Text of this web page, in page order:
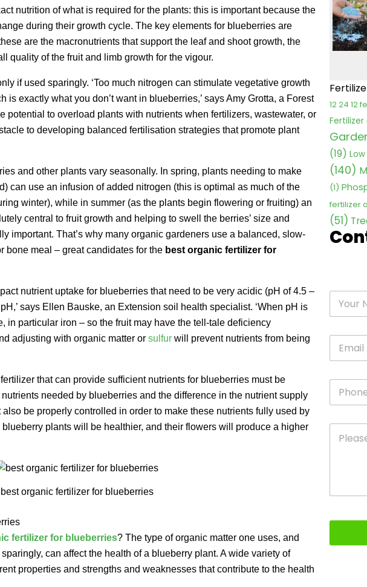
nutrition of what is required for the plants: this is important because the
during their growth cycle. The key elements for blueberries are
are the macronutrients that support the leaf and shoot growth, the
quality of the fruit and limb growth for the vigour.
if used sparingly. ‘Too much nitrogen can stimulate vegetative growth
is exactly what you don’t want in blueberries,’ says Amy Grotta, a Forest
potential to overload plants with nutrients when fertilizers, wastewater, or
to developing balanced fertilisation strategies that promote plant
and other plants vary seasonally. In spring, plants needing to make
can use an infusion of added nitrogen (this is optimal as much of the
winter), while in summer (as the plants begin flowering or fruiting) an
central to fruit growth and helping to swell the berries’ size and
important. That’s why many organic gardeners use a balanced, slow-
bone meal – great candidates for the best organic fertilizer for
nutrient uptake for blueberries that need to be very acidic (pH of 4.5 –
says Ellen Bauske, an Extension soil health specialist. ‘When pH is
in particular iron – so the fruit may have the tell-tale deficiency
adjusting with organic matter or sulfur will prevent nutrients from being
that can provide sufficient nutrients for blueberries must be
needed by blueberries and the difference in the nutrient supply
be properly controlled in order to make these nutrients fully used by
plants will be healthier, and their flowers will produce a higher
best organic fertilizer for blueberries
fertilizer for blueberries? The type of organic matter one uses, and
can affect the health of a blueberry plant. A wide variety of
properties and strengths and weaknesses that contribute to the health
12 24 12
(19)
(140)
(1)
fertilizer
(51)